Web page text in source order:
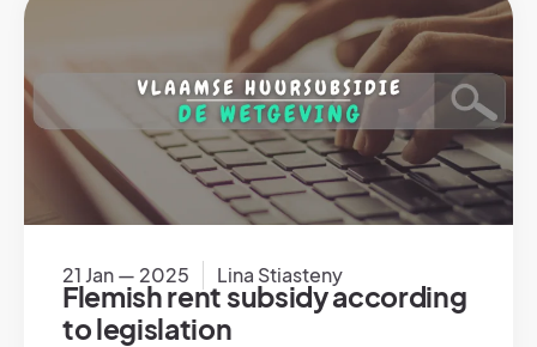
21 Jan — 2025 Lina Stiasteny
Flemish rent subsidy according
to legislation